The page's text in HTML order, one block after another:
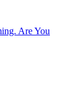
Are You